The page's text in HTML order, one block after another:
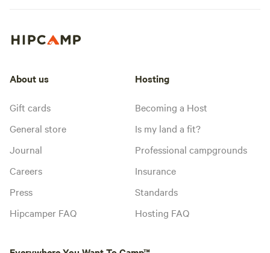
About us
Gift cards
General store
Journal
Careers
Press
Hipcamper FAQ
Hosting
Becoming a Host
Is my land a fit?
Professional campgrounds
Insurance
Standards
Hosting FAQ